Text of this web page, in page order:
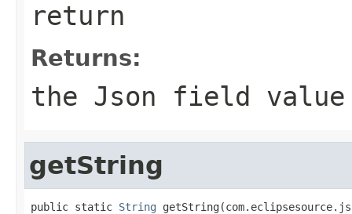
return
Returns:
the Json field
getString
public static String